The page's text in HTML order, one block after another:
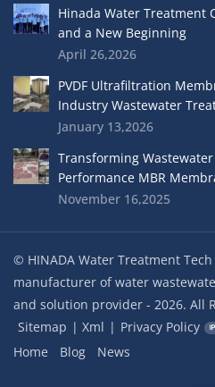
Hinada Water Treatment
and a New Beginning
April 26,2026
PVDF Ultrafiltration
Industry Wastewater
January 13,2026
Transforming
Performance MBR
November 16,2025
© HINADA Water Treatment Tech
manufacturer of water
and solution provider - 2026. All
Sitemap | Xml | Privacy Policy
Home
Blog News